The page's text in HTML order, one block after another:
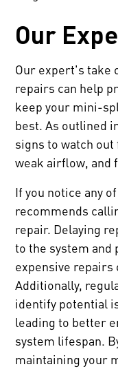
Our
Our expert's take
repairs can help
keep your mini-
best. As outlined
signs to watch
weak airflow, and
If you notice any
recommends
repair. Delaying
to the system
expensive repairs
Additionally,
identify potential
leading to better
system lifespan.
maintaining your